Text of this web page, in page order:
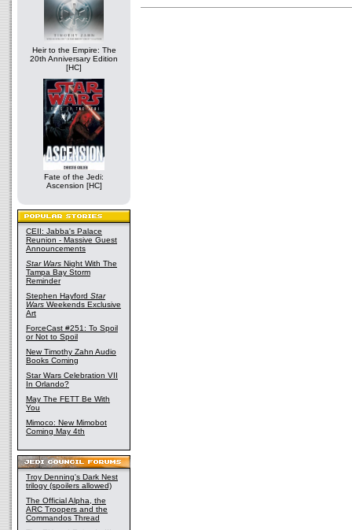
Heir to the Empire: The
20th Anniversary Edition
[HC]
Fate of the Jedi:
Ascension [HC]
CEII: Jabba's Palace
Reunion - Massive Guest
Announcements
Star Wars Night With The
Tampa Bay Storm
Reminder
Stephen Hayford Star
Wars Weekends Exclusive
Art
ForceCast #251: To Spoil
or Not to Spoil
New Timothy Zahn Audio
Books Coming
Star Wars Celebration VII
In Orlando?
May The FETT Be With
You
Mimoco: New Mimobot
Coming May 4th
Troy Denning's Dark Nest
trilogy (spoilers allowed)
The Official Alpha, the
ARC Troopers and the
Commandos Thread